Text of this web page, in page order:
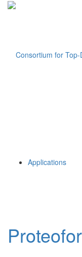
Applications